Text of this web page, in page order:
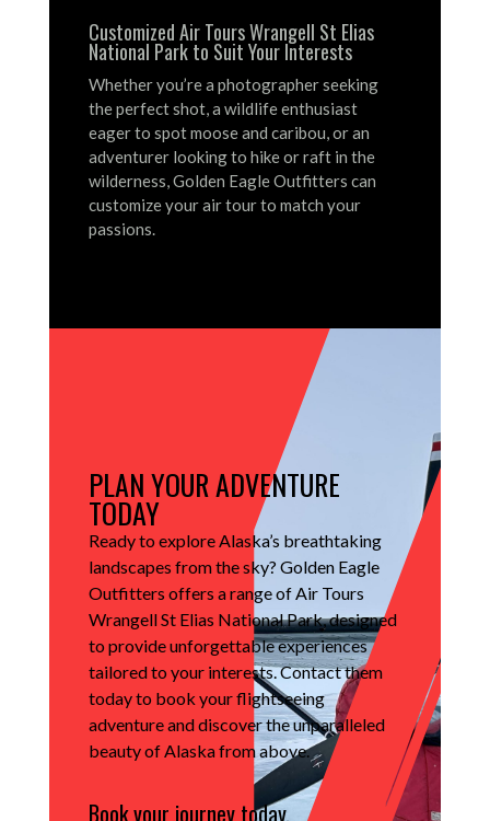
Customized Air Tours Wrangell St Elias
National Park to Suit Your Interests
Whether you’re a photographer seeking
the perfect shot, a wildlife enthusiast
eager to spot moose and caribou, or an
adventurer looking to hike or raft in the
wilderness, Golden Eagle Outfitters can
customize your air tour to match your
passions.
PLAN YOUR ADVENTURE
TODAY
Ready to explore Alaska’s breathtaking
landscapes from the sky? Golden Eagle
Outfitters offers a range of Air Tours
Wrangell St Elias National Park, designed
to provide unforgettable experiences
tailored to your interests.Contact them
today to book your flightseeing
adventure and discover the unparalleled
beauty of Alaska from above.
Book your journey today.